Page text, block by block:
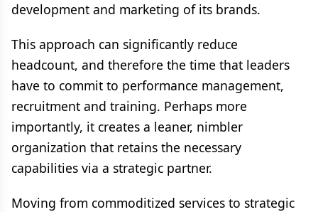
development and marketing of its brands.
This approach can significantly reduce
headcount, and therefore the time that leaders
have to commit to performance management,
recruitment and training. Perhaps more
importantly, it creates a leaner, nimbler
organization that retains the necessary
capabilities via a strategic partner.
Moving from commoditized services to strategic